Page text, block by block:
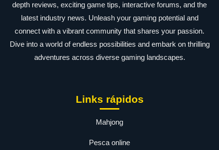
depth reviews, exciting game tips, interactive forums, and the
latest industry news. Unleash your gaming potential and
connect with a vibrant community that shares your passion.
Dive into a world of endless possibilities and embark on thrilling
adventures across diverse gaming landscapes.
Links rápidos
Mahjong
Pesca online